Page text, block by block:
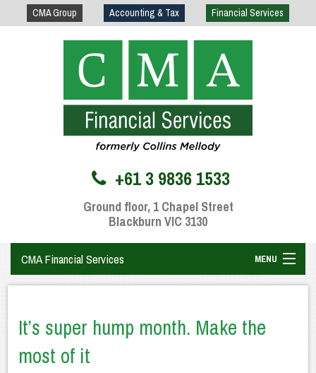
CMA Group Accounting & Tax Financial Services
+61 3 9836 1533
Ground floor, 1 Chapel Street
Blackburn VIC 3130
CMA Financial Services MENU
Getting Advice
How We Can Help
It’s super hump month. Make the
most of it